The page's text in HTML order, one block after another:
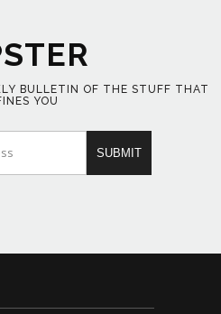
BULLETIN OF THE STUFF THAT
YOU